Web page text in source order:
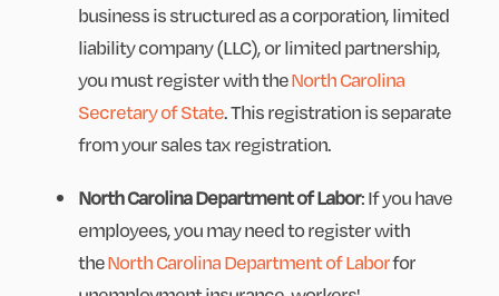
business is structured as a corporation, limited
liability company (LLC), or limited partnership,
you must register with theNorth Carolina
Secretary of State. This registration is separate
from your sales tax registration.
North Carolina Department of Labor: If you have
employees, you may need to register with
theNorth Carolina Department of Laborfor